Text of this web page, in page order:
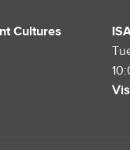
Cultures